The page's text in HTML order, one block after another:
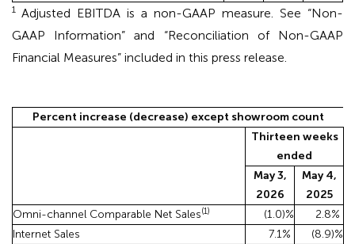
1 Adjusted EBITDA is a non-GAAP measure. See “Non-
GAAP Information” and “Reconciliation of Non-GAAP
Financial Measures” included in this press release.
Percent increase (decrease) except showroom count
Thirteen weeks
ended
May 3,
2026
May 4,
2025
Omni-channel Comparable Net Sales(1) (1.0)% 2.8%
Internet Sales
7.1% (8.9)%